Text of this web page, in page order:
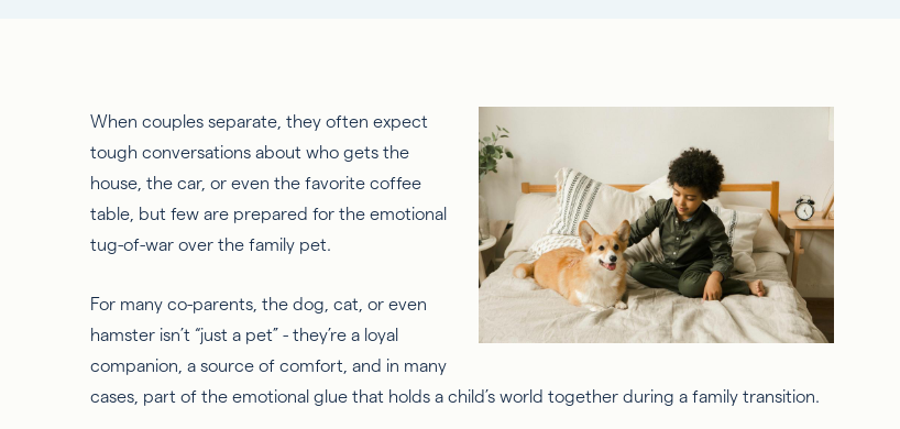
When couples separate, they often expect
tough conversations about who gets the
house, the car, or even the favorite coffee
table, but few are prepared for the emotional
tug-of-war over the family pet.
For many co-parents, the dog, cat, or even
hamster isn’t “just a pet” - they’re a loyal
companion, a source of comfort, and in many
cases, part of the emotional glue that holds a child’s world together during a family transition.